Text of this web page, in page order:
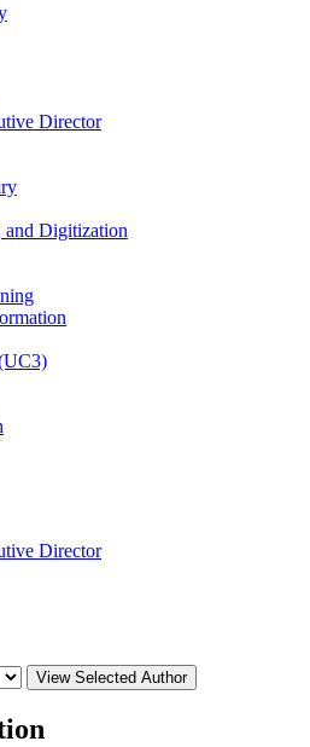
Director
and Digitization
Director
View Selected Author